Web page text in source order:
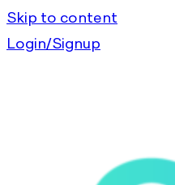
Skip to content
Login/Signup